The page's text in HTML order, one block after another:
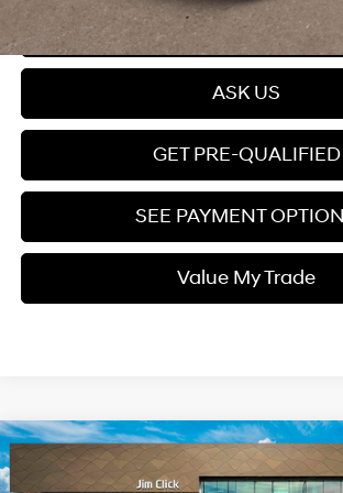
Click To Call
ASK US
GET PRE-QUALIFIED
SEE PAYMENT
Value My Trade
2026Hyundai Santa Fe Hybrid SEL
$38,849
Compare Vehicle